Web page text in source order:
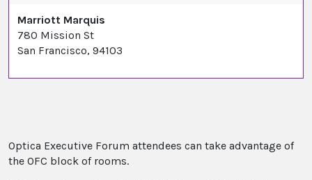
Marriott Marquis
780 Mission St
San Francisco, 94103
Optica Executive Forum attendees can take advantage of
the OFC block of rooms.